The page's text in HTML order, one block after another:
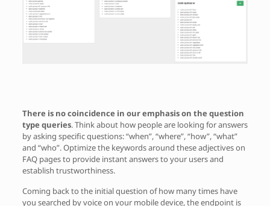
There is no coincidence in our emphasis on the question
type queries. Think about how people are looking for answers
by asking specific questions: “when”, “where”, “how”, “what”
and “who”. Optimize the keywords around these adjectives on
FAQ pages to provide instant answers to your users and
establish trustworthiness.
Coming back to the initial question of how many times have
you searched by voice on your mobile device, the endpoint is